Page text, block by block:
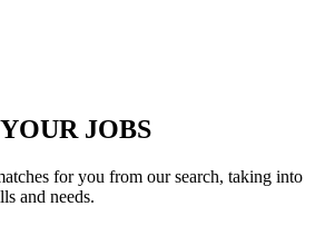
JOBS
for you from our search, taking into
and needs.